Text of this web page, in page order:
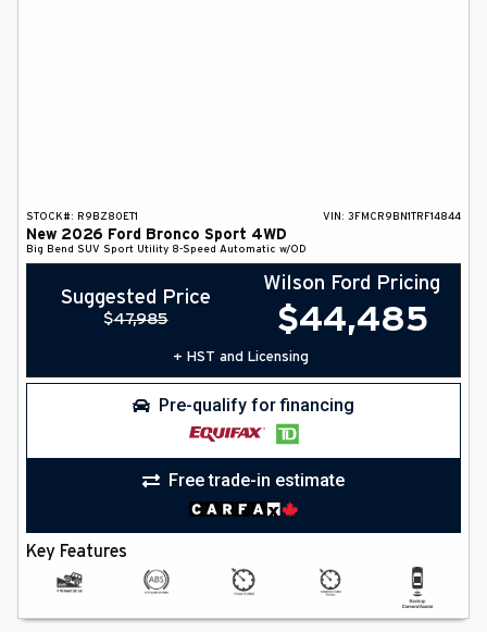
STOCK#: R9BZ80ET1 VIN: 3FMCR9BN1TRF14844
New 2026 Ford Bronco Sport 4WD
Big Bend SUV Sport Utility 8-Speed Automatic w/OD
Suggested Price
$47,985
Wilson Ford Pricing
$44,485
+ HST and Licensing
Pre-qualify for financing
Free trade-in estimate
Key Features